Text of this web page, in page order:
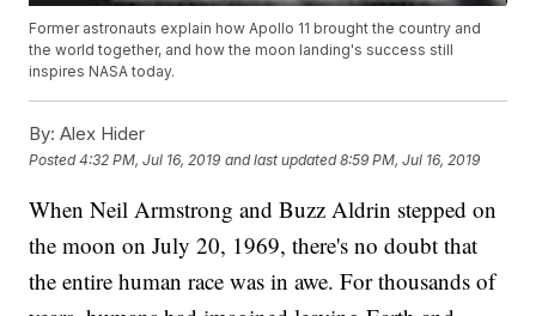
Former astronauts explain how Apollo 11 brought the country and
the world together, and how the moon landing's success still
inspires NASA today.
By: Alex Hider
Posted4:32 PM, Jul 16, 2019 and last updated 8:59 PM, Jul 16, 2019
When Neil Armstrong and Buzz Aldrin stepped on
the moon on July 20, 1969, there's no doubt that
the entire human race was in awe. For thousands of